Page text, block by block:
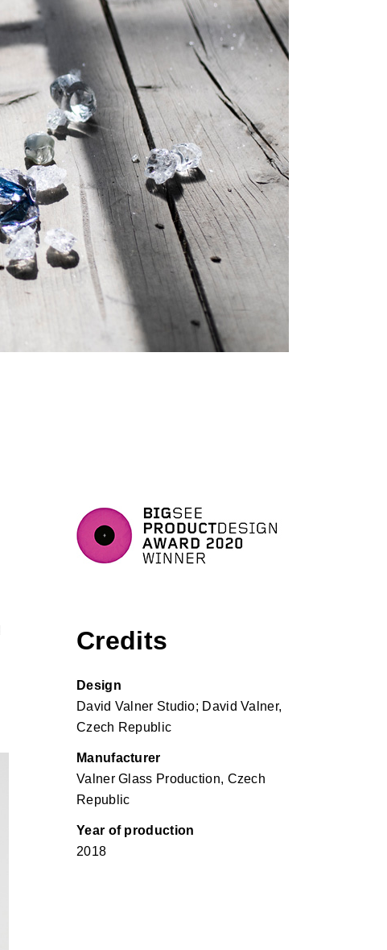
Credits
Design
David Valner Studio; David Valner,
Czech Republic
Manufacturer
Valner Glass Production, Czech
Republic
Year of production
2018